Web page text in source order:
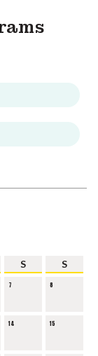
S S
7 8
14 15